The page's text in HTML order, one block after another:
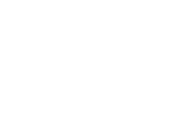
2 active devices for